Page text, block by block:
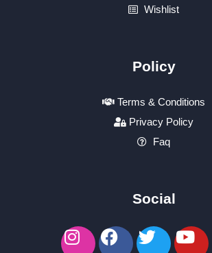
Wishlist
Policy
Terms & Conditions
Privacy Policy
Faq
Social